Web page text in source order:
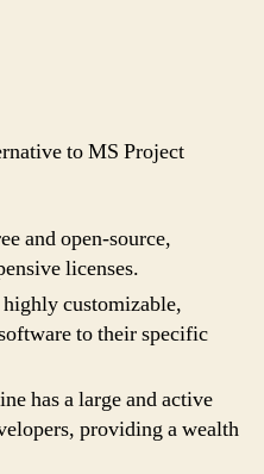
to MS Project
and open-source,
licenses.
customizable,
to their specific
has a large and active
providing a wealth